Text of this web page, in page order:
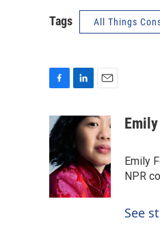
Tags All Things
c
e
b
o
o
k
n
k
e
d
I
n
a
i
l
Emily
NPR
See